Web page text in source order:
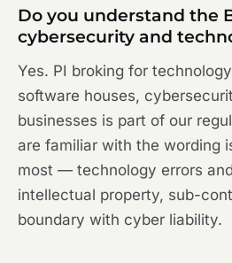
Do you understand the
cybersecurity and
Yes. PI broking for
software houses,
businesses is part of our
are familiar with the wording
most — technology errors
intellectual property, sub-
boundary with cyber liability.